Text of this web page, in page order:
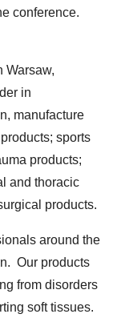
conference.
Warsaw,
in
manufacture
sports
products;
and thoracic
products.
around the
Our products
from disorders
soft tissues.